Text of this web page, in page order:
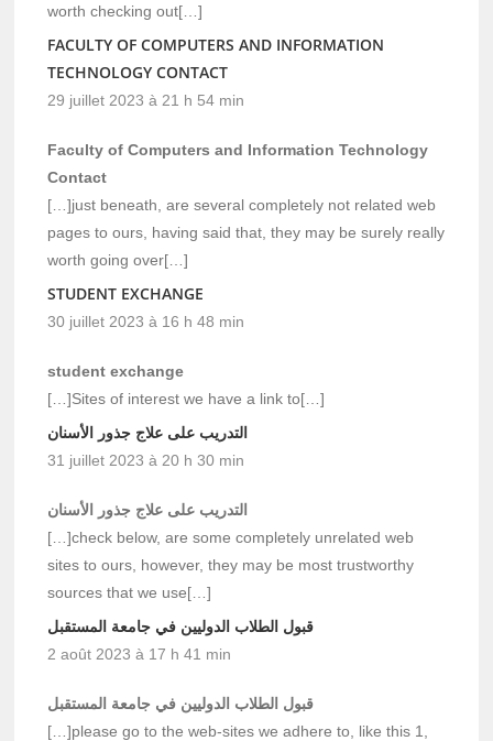
worth checking out[…]
FACULTY OF COMPUTERS AND INFORMATION
TECHNOLOGY CONTACT
29 juillet 2023 à 21 h 54 min
Faculty of Computers and Information Technology
Contact
[…]just beneath, are several completely not related web
pages to ours, having said that, they may be surely really
worth going over[…]
STUDENT EXCHANGE
30 juillet 2023 à 16 h 48 min
student exchange
[…]Sites of interest we have a link to[…]
التدريب على علاج جذور الأسنان
31 juillet 2023 à 20 h 30 min
التدريب على علاج جذور الأسنان
[…]check below, are some completely unrelated web
sites to ours, however, they may be most trustworthy
sources that we use[…]
قبول الطلاب الدوليين في جامعة المستقبل
2 août 2023 à 17 h 41 min
قبول الطلاب الدوليين في جامعة المستقبل
[…]please go to the web-sites we adhere to, like this 1,